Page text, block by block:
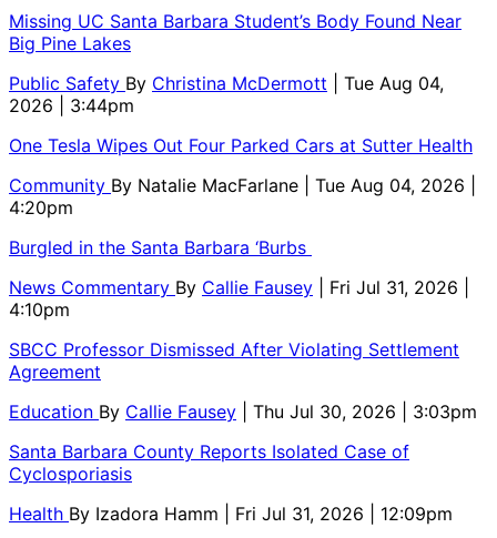
Missing UC Santa Barbara Student’s Body Found Near
Big Pine Lakes
Public Safety By Christina McDermott
| Tue Aug 04,
2026 | 3:44pm
One Tesla Wipes Out Four Parked Cars at Sutter Health
Community By Natalie MacFarlane
| Tue Aug 04, 2026 |
4:20pm
Burgled in the Santa Barbara ‘Burbs
News Commentary By Callie Fausey
| Fri Jul 31, 2026 |
4:10pm
SBCC Professor Dismissed After Violating Settlement
Agreement
Education By Callie Fausey
| Thu Jul 30, 2026 | 3:03pm
Santa Barbara County Reports Isolated Case of
Cyclosporiasis
Health By Izadora Hamm | Fri Jul 31, 2026 | 12:09pm